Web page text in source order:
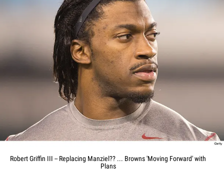
Robert Griffin III -- Replacing Manziel?? ... Browns 'Moving Forward' with
Plans